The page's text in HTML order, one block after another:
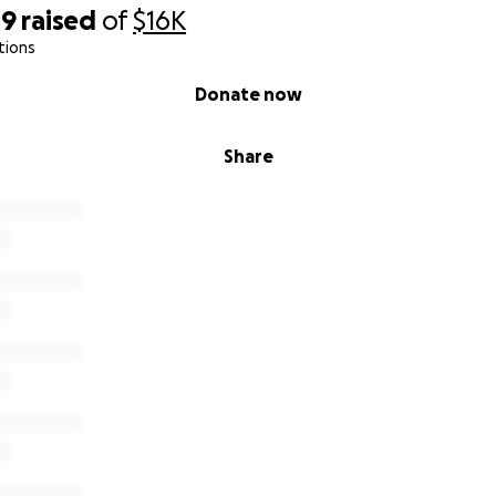
raised of$16K
Share
Donate now